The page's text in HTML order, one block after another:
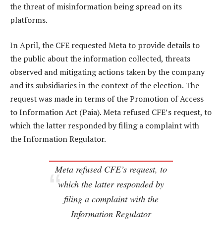
the threat of misinformation being spread on its
platforms.
In April, the CFE requested Meta to provide details to
the public about the information collected, threats
observed and mitigating actions taken by the company
and its subsidiaries in the context of the election. The
request was made in terms of the Promotion of Access
to Information Act (Paia). Meta refused CFE’s request, to
which the latter responded by filing a complaint with
the Information Regulator.
Meta refused CFE’s request, to
which the latter responded by
filing a complaint with the
Information Regulator